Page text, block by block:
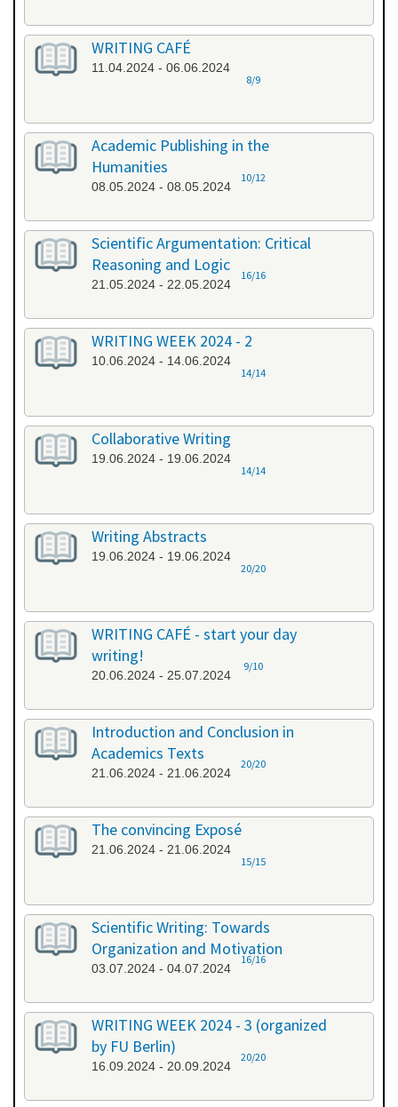
WRITING CAFÉ
11.04.2024 - 06.06.2024
8/9
Academic Publishing in the
Humanities
08.05.2024 - 08.05.2024
10/12
Scientific Argumentation: Critical
Reasoning and Logic
21.05.2024 - 22.05.2024
16/16
WRITING WEEK 2024 - 2
10.06.2024 - 14.06.2024
14/14
Collaborative Writing
19.06.2024 - 19.06.2024
14/14
Writing Abstracts
19.06.2024 - 19.06.2024
20/20
WRITING CAFÉ - start your day
writing!
20.06.2024 - 25.07.2024
9/10
Introduction and Conclusion in
Academics Texts
21.06.2024 - 21.06.2024
20/20
The convincing Exposé
21.06.2024 - 21.06.2024
15/15
Scientific Writing: Towards
Organization and Motivation
03.07.2024 - 04.07.2024
16/16
WRITING WEEK 2024 - 3 (organized
by FU Berlin)
16.09.2024 - 20.09.2024
20/20